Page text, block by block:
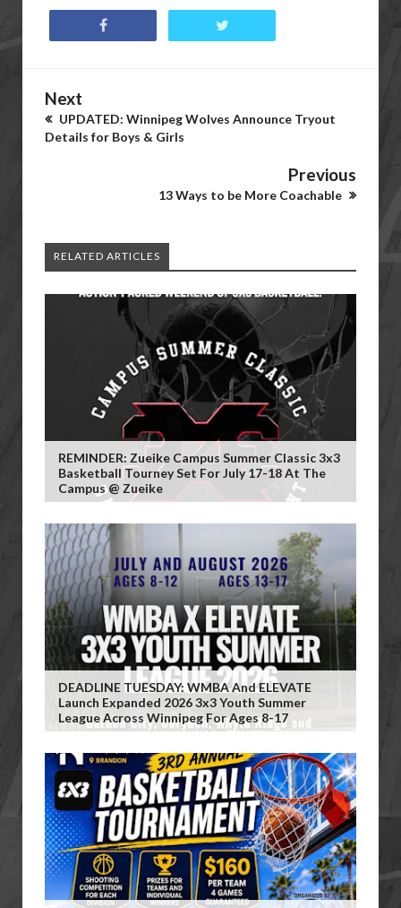
Next
UPDATED: Winnipeg Wolves Announce Tryout
Details for Boys & Girls
Previous
13 Ways to be More Coachable
RELATED ARTICLES
REMINDER: Zueike Campus Summer Classic 3x3
Basketball Tourney Set For July 17-18 At The
Campus @ Zueike
DEADLINE TUESDAY: WMBA And ELEVATE
Launch Expanded 2026 3x3 Youth Summer
League Across Winnipeg For Ages 8-17